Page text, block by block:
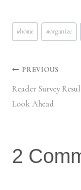
Post
Tags:
#home #organize
Post
PREVIOUS
Reader Survey
Look Ahead
2